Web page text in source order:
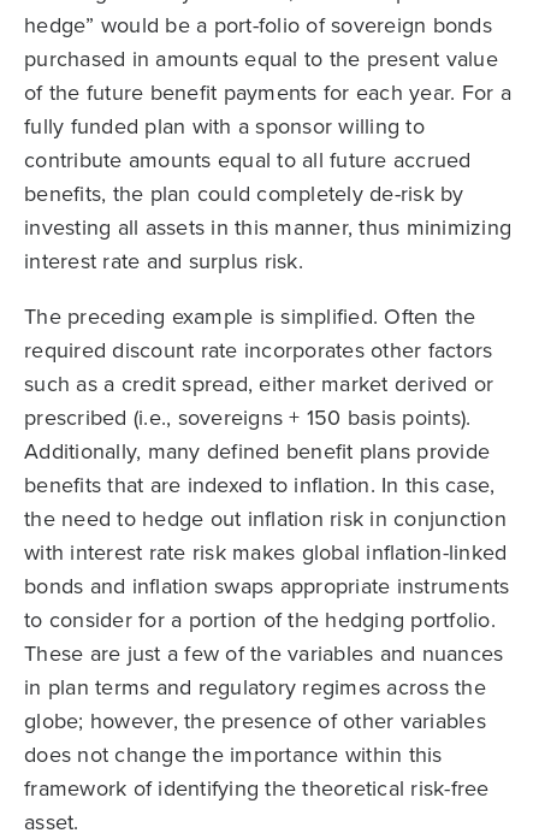
hedge” would be a port-folio of sovereign bonds
purchased in amounts equal to the present value
of the future benefit payments for each year. For a
fully funded plan with a sponsor willing to
contribute amounts equal to all future accrued
benefits, the plan could completely de-risk by
investing all assets in this manner, thus minimizing
interest rate and surplus risk.
The preceding example is simplified. Often the
required discount rate incorporates other factors
such as a credit spread, either market derived or
prescribed (i.e., sovereigns + 150 basis points).
Additionally, many defined benefit plans provide
benefits that are indexed to inflation. In this case,
the need to hedge out inflation risk in conjunction
with interest rate risk makes global inflation-linked
bonds and inflation swaps appropriate instruments
to consider for a portion of the hedging portfolio.
These are just a few of the variables and nuances
in plan terms and regulatory regimes across the
globe; however, the presence of other variables
does not change the importance within this
framework of identifying the theoretical risk-free
asset.